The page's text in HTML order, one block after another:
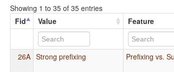
Showing 1 to 35 of 35 entries
Fid
Value Feature
26A Strong prefixing Prefixing vs.